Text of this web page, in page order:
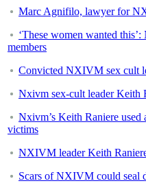
Marc Agnifilo, lawyer for
‘These women wanted
members
Convicted NXIVM sex cult
Nxivm sex-cult leader Keith
Nxivm’s Keith Raniere used
victims
NXIVM leader Keith
Scars of NXIVM could seal